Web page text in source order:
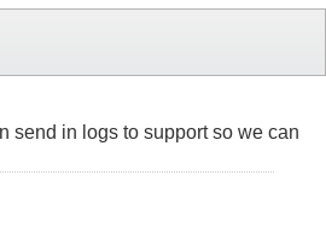
send in logs to support so we can